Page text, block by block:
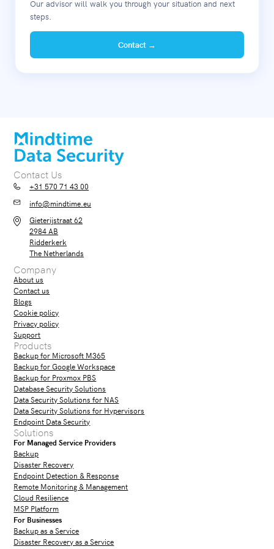
Our advisor will walk you through your situation and next
steps.
Contact →
Contact Us
+31 570 71 43 00
info@mindtime.eu
Gieterijstraat 62
2984 AB
Ridderkerk
The Netherlands
Company
About us
Contact us
Blogs
Cookie policy
Privacy policy
Support
Products
Backup for Microsoft M365
Backup for Google Workspace
Backup for Proxmox PBS
Database Security Solutions
Data Security Solutions for NAS
Data Security Solutions for Hypervisors
Endpoint Data Security
Solutions
For Managed Service Providers
Backup
Disaster Recovery
Endpoint Detection & Response
Remote Monitoring & Management
Cloud Resilience
MSP Platform
For Businesses
Backup as a Service
Disaster Recovery as a Service